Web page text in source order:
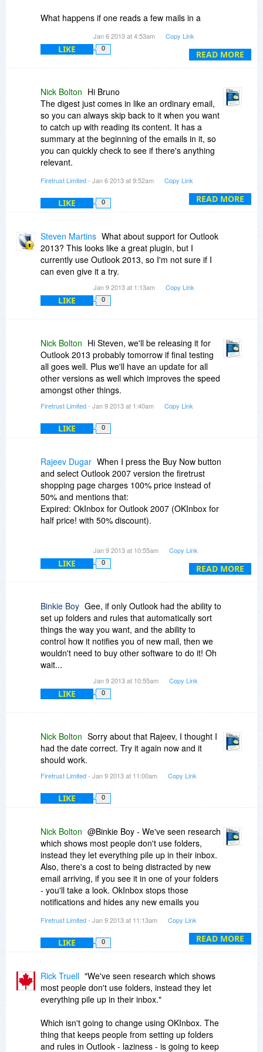
READ MORE
What happens if one reads a few mails in a
the digest or only the unread ones? If all stay,
can you see difference between read and
After reading an email in a digest, can it be filed
using other tools we normally use (we use
QuickFile from Standss, which is great, but their
newsletter "parking* method does not alllow to
create digests)?
Bruno
Jan 6 2013 at 4:53am Copy Link
LIKE 0
READ MORE
Nick Bolton Hi Bruno
The digest just comes in like an ordinary email,
so you can always skip back to it when you want
to catch up with reading its content. It has a
summary at the beginning of the emails in it, so
you can quickly check to see if there's anything
relevant.
The emails always stay in the digest, so it's like
one big long newsletter with emails embedded
inside it.
Yes, you could use something like quick file with
it.
Firetrust Limited- Jan 6 2013 at 9:52am Copy Link
LIKE 0
Steven Martins What about support for Outlook
2013? This looks like a great plugin, but I
currently use Outlook 2013, so I'm not sure if I
can even give it a try.
Jan 9 2013 at 1:13am Copy Link
LIKE 0
Nick Bolton Hi Steven, we'll be releasing it for
Outlook 2013 probably tomorrow if final testing
all goes well. Plus we'll have an update for all
other versions as well which improves the speed
amongst other things.
Firetrust Limited- Jan 9 2013 at 1:40am Copy Link
LIKE 0
READ MORE
Rajeev Dugar When I press the Buy Now button
and select Outlook 2007 version the firetrust
shopping page charges 100% price instead of
50% and mentions that:
Expired: OkInbox for Outlook 2007 (OKInbox for
half price! with 50% discount).
Jan 9 2013 at 10:55am Copy Link
LIKE 0
Binkie Boy Gee, if only Outlook had the ability to
set up folders and rules that automatically sort
things the way you want, and the ability to
control how it notifies you of new mail, then we
wouldn't need to buy other software to do it! Oh
wait...
Jan 9 2013 at 10:55am Copy Link
LIKE 0
Nick Bolton Sorry about that Rajeev, I thought I
had the date correct. Try it again now and it
should work.
Firetrust Limited- Jan 9 2013 at 11:00am Copy Link
LIKE 0
READ MORE
Nick Bolton @Binkie Boy - We've seen research
which shows most people don't use folders,
instead they let everything pile up in their inbox.
Also, there's a cost to being distracted by new
email arriving, if you see it in one of your folders
- you'll take a look. OkInbox stops those
notifications and hides any new emails you
Firetrust Limited- Jan 9 2013 at 11:13am Copy Link
LIKE 0
Rick Truell "We've seen research which shows
most people don't use folders, instead they let
everything pile up in their inbox."
Which isn't going to change using OKInbox. The
thing that keeps people from setting up folders
and rules in Outlook - laziness - is going to keep